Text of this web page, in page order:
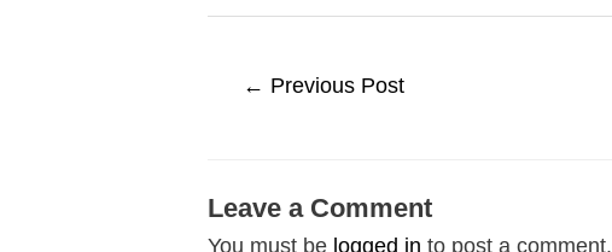
← Previous Post
Leave a Comment
You must be logged in to post a comment.